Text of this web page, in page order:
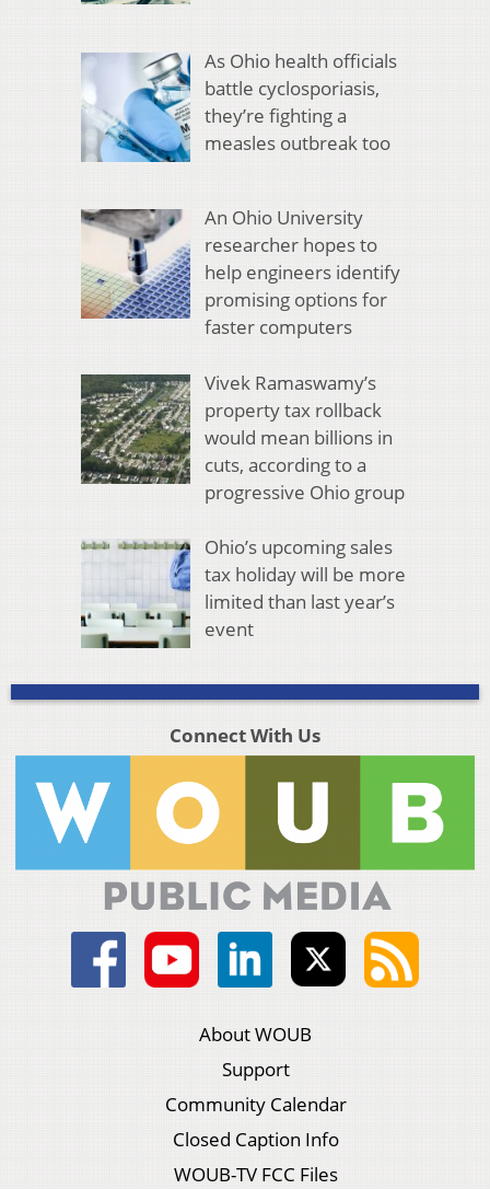
As Ohio health officials
battle cyclosporiasis,
they’re fighting a
measles outbreak too
An Ohio University
researcher hopes to
help engineers identify
promising options for
faster computers
Vivek Ramaswamy’s
property tax rollback
would mean billions in
cuts, according to a
progressive Ohio group
Ohio’s upcoming sales
tax holiday will be more
limited than last year’s
event
Connect With Us
About WOUB
Support
Community Calendar
Closed Caption Info
WOUB-TV FCC Files